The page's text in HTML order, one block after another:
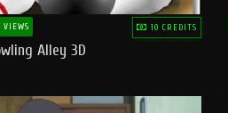
VIEWS 10 CREDITS
Alley 3D